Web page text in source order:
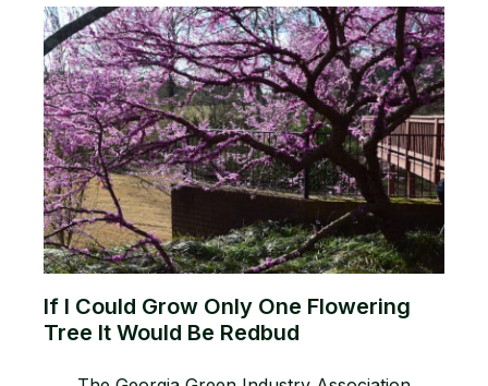
If I Could Grow Only One Flowering
Tree It Would Be Redbud